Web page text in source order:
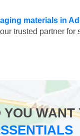
materials in
trusted partner for
YOU WANT